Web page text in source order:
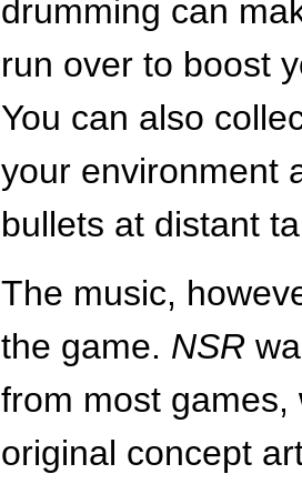
drumming can
run over to boost
You can also
your environment
bullets at distant
The music,
the game. NSR
from most
original concept